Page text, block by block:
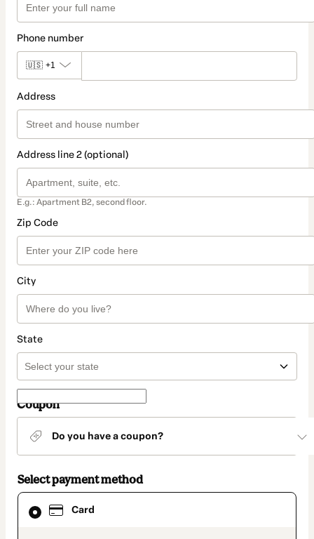
Phone number
🇺🇸 +1
Address
Address line 2 (optional)
E.g.: Apartment B2, second floor.
Zip Code
City
State
Coupon
Do you have a coupon?
Select payment method
Card
Card
selected